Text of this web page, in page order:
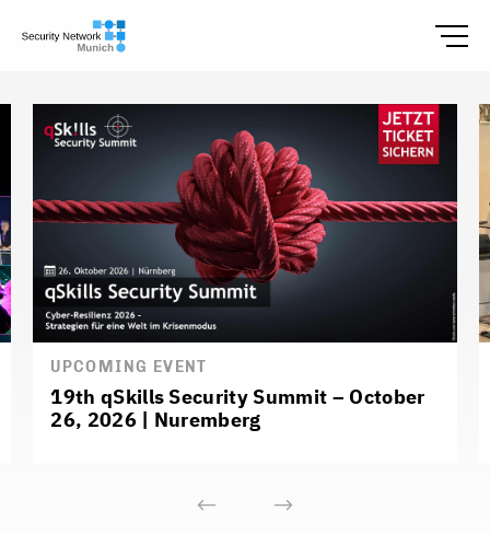
UPCOMING EVENT
19th qSkills Security Summit – October
26, 2026 | Nuremberg